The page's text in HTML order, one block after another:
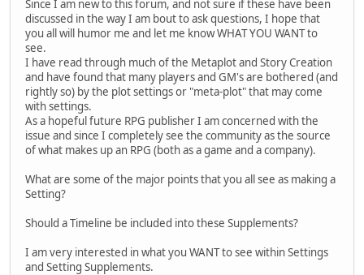
Since I am new to this forum, and not sure if these have been
discussed in the way I am bout to ask questions, I hope that
you all will humor me and let me know WHAT YOU WANT to
see.
I have read through much of the Metaplot and Story Creation
and have found that many players and GM's are bothered (and
rightly so) by the plot settings or "meta-plot" that may come
with settings.
As a hopeful future RPG publisher I am concerned with the
issue and since I completely see the community as the source
of what makes up an RPG (both as a game and a company).
What are some of the major points that you all see as making a
Setting?
Should a Timeline be included into these Supplements?
I am very interested in what you WANT to see within Settings
and Setting Supplements.